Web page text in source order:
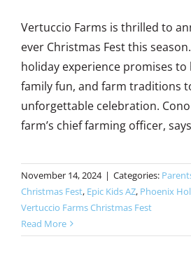
Vertuccio Farms is thrilled to
ever Christmas Fest this
holiday experience promises to
family fun, and farm traditions
unforgettable celebration.
farm’s chief farming officer,
November 14, 2024 | Categories:
Christmas Fest, Epic Kids AZ, Phoenix
Vertuccio Farms Christmas Fest
Read More